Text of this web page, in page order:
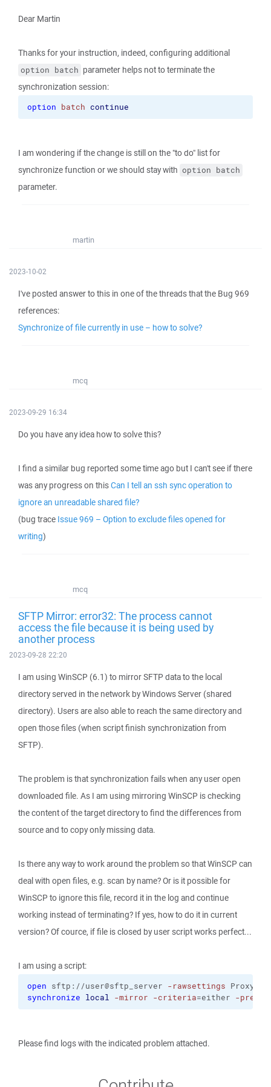
Dear Martin
Thanks for your instruction, indeed, configuring additional
option batch parameter helps not to terminate the
synchronization session:
option batch continue
I am wondering if the change is still on the "to do" list for
synchronize function or we should stay with option batch
parameter.
martin
2023-10-02
I've posted answer to this in one of the threads that the Bug 969
references:
Synchronize of file currently in use – how to solve?
mcq
2023-09-29 16:34
Do you have any idea how to solve this?
I find a similar bug reported some time ago but I can't see if there
was any progress on thisCan I tell an ssh sync operation to
ignore an unreadable shared file?
(bug trace Issue 969 – Option to exclude files opened for
writing)
mcq
SFTP Mirror: error32: The process cannot
access the file because it is being used by
another process
2023-09-28 22:20
I am using WinSCP (6.1) to mirror SFTP data to the local
directory served in the network by Windows Server (shared
directory). Users are also able to reach the same directory and
open those files (when script finish synchronization from
SFTP).
The problem is that synchronization fails when any user open
downloaded file. As I am using mirroring WinSCP is checking
the content of the target directory to find the differences from
source and to copy only missing data.
Is there any way to work around the problem so that WinSCP can
deal with open files, e.g. scan by name? Or is it possible for
WinSCP to ignore this file, record it in the log and continue
working instead of terminating? If yes, how to do it in current
version? Of cource, if file is closed by user script works perfect...
I am using a script:
open sftp://user@sftp_server -rawsettings
synchronize local -mirror -criteria=either -
Please find logs with the indicated problem attached.